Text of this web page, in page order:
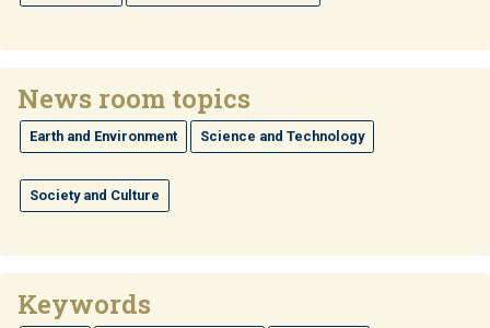
News room topics
Earth and Environment Science and Technology
Society and Culture
Keywords